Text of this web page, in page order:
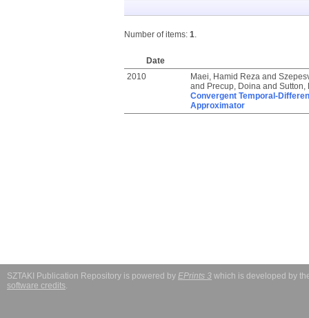
Number of items: 1.
Date
2010
Maei, Hamid Rezaand
and Precup, Doinaand Sutton,
Convergent Temporal-
Approximator
SZTAKI Publication Repository is powered by EPrints 3 which is developed by
software credits.